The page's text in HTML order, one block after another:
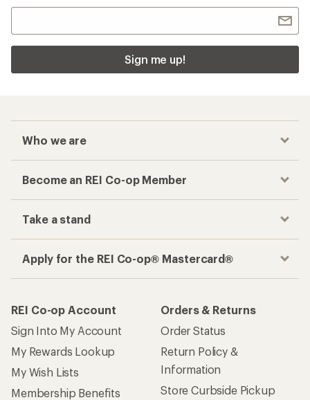
Sign me up!
Who we are
Become an REI Co-op Member
Take a stand
Apply for the REI Co-op® Mastercard®
REI Co-op Account
Sign Into My Account
My Rewards Lookup
My Wish Lists
Membership Benefits
Orders & Returns
Order Status
Return Policy &
Information
Store Curbside Pickup